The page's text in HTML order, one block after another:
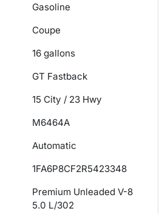
Gasoline
Coupe
16 gallons
GT Fastback
15 City / 23 Hwy
M6464A
Automatic
1FA6P8CF2R5423348
Premium Unleaded V-8
5.0 L/302